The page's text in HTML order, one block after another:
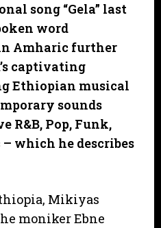
song “Gela” last
word
Amharic further
captivating
Ethiopian musical
sounds
R&B, Pop, Funk,
which he describes
Mikiyas
moniker Ebne